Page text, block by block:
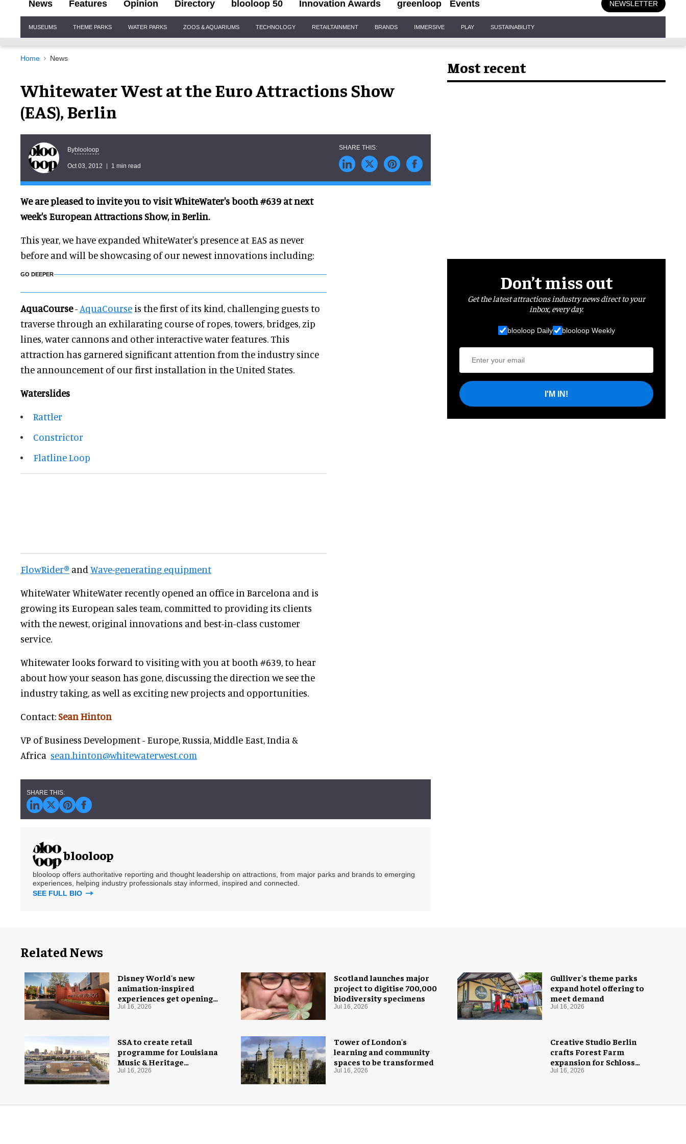
News Features Opinion Directory blooloop 50 Innovation Awards greenloop Events NEWSLETTER
Navigation
MUSEUMS THEME PARKS WATER PARKS ZOOS & AQUARIUMS TECHNOLOGY RETAILTAINMENT BRANDS IMMERSIVE PLAY SUSTAINABILITY
Home News
Whitewater West at the Euro Attractions Show
(EAS), Berlin
Byblooloop
Oct 03, 2012 1 min read
We are pleased to invite you to visit WhiteWater's booth #639 at next
week's European Attractions Show, in Berlin.
This year, we have expanded WhiteWater's presence at EAS as never
before and will be showcasing of our newest innovations including:
GO DEEPER
AquaCourse-AquaCourse is the first of its kind, challenging guests to
traverse through an exhilarating course of ropes, towers, bridges, zip
lines, water cannons and other interactive water features. This
attraction has garnered significant attention from the industry since
the announcement of our first installation in the United States.
Waterslides
Rattler
Constrictor
Flatline Loop
FlowRider® and Wave-generating equipment
WhiteWater WhiteWater recently opened an office in Barcelona and is
growing its European sales team, committed to providing its clients
with the newest, original innovations and best-in-class customer
service.
Whitewater looks forward to visiting with you at booth #639, to hear
about how your season has gone, discussing the direction we see the
industry taking, as well as exciting new projects and opportunities.
Contact:Sean Hinton
VP of Business Development - Europe, Russia, Middle East, India &
Africa sean.hinton@whitewaterwest.com
blooloop
blooloop offers authoritative reporting and thought leadership on attractions, from major parks and brands to emerging
experiences, helping industry professionals stay informed, inspired and connected.
SEE FULL BIO
Most recent
Don’t miss out
Get the latest attractions industry news direct to your
inbox, every day.
blooloop Daily blooloop Weekly
I'M IN!
Related News
Scotland launches major
project to digitise 700,000
biodiversity specimens
Jul 16, 2026
Tower of London's
learning and community
spaces to be transformed
Jul 16, 2026
Gulliver's theme parks
expand hotel offering to
meet demand
Jul 16, 2026
Creative Studio Berlin
crafts Forest Farm
expansion for Schloss
Dankern
Jul 16, 2026
SSA to create retail
programme for Louisiana
Music & Heritage
Experience
Jul 16, 2026
Disney World's new
animation-inspired
experiences get opening
date
Jul 16, 2026